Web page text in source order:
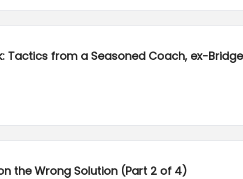
Tactics from a Seasoned Coach, ex-
the Wrong Solution (Part 2 of 4)